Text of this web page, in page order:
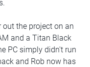
out the project on an
and a Titan Black
PC simply didn't run
and Rob now has